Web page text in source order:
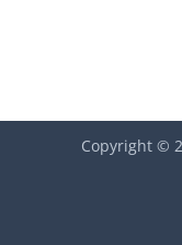
Copyright ©